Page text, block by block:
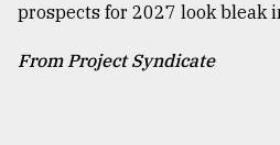
prospects for 2027 look bleak
From Project Syndicate